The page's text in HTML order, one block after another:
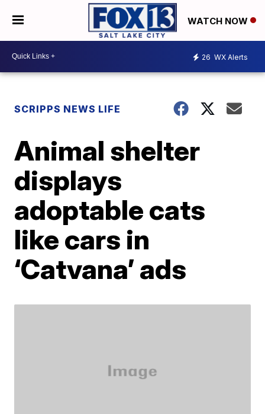
WATCH NOW
26 WX Alerts
SCRIPPS NEWS LIFE
Animal shelter
displays
adoptable cats
like cars in
‘Catvana’ ads